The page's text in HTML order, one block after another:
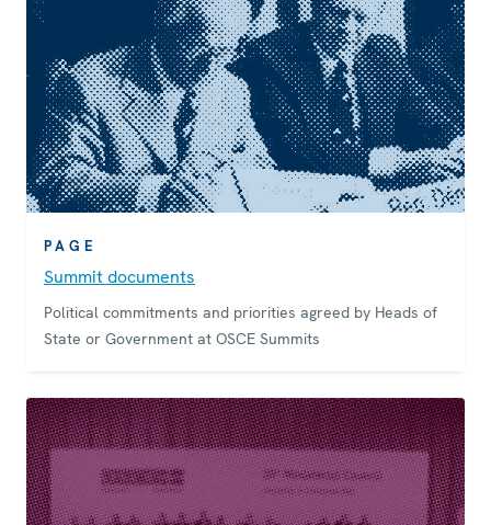
PAGE
Summit documents
Political commitments and priorities agreed by Heads of
State or Government at OSCE Summits